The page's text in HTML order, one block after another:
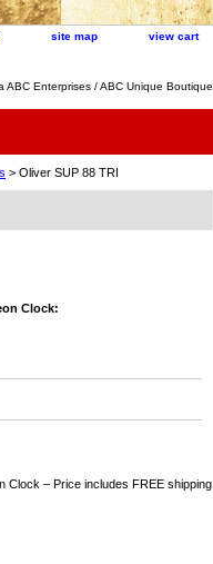
site map view cart
ABC Enterprises / ABC Unique Boutique
> Oliver SUP 88 TRI
Clock:
Clock – Price includes FREE shipping